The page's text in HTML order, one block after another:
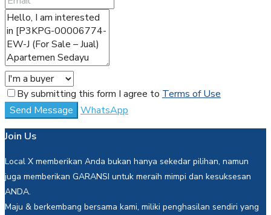
By submitting this form I agree to Terms of Use
Send Message WhatsApp
Join Us
Local X memberikan Anda bukan hanya sekedar pilihan, namun
juga memberikan GARANSI untuk meraih mimpi dan kesuksesan
ANDA.
Maju & berkembang bersama kami, miliki penghasilan sendiri yang